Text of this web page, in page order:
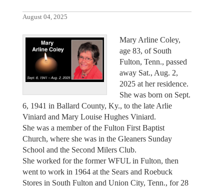
August 04, 2025
Mary Arline Coley,
age 83, of South
Fulton, Tenn., passed
away Sat., Aug. 2,
2025 at her residence.
She was born on Sept.
6, 1941 in Ballard County, Ky., to the late Arlie
Viniard and Mary Louise Hughes Viniard.
She was a member of the Fulton First Baptist
Church, where she was in the Gleaners Sunday
School and the Second Milers Club.
She worked for the former WFUL in Fulton, then
went to work in 1964 at the Sears and Roebuck
Stores in South Fulton and Union City, Tenn., for 28